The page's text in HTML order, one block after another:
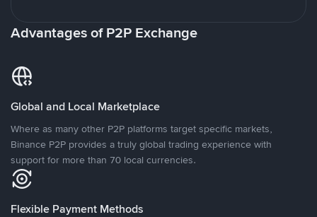
Advantages of P2P Exchange
Global and Local Marketplace
Where as many other P2P platforms target specific markets,
Binance P2P provides a truly global trading experience with
support for more than 70 local currencies.
Flexible Payment Methods